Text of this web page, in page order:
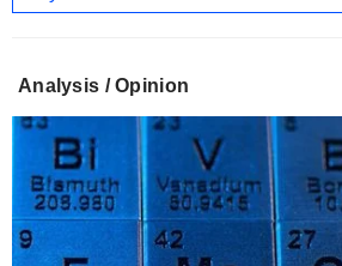
Analysis / Opinion